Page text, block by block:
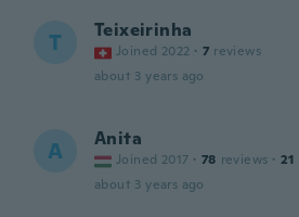
T Teixeirinha
Joined 2022 · 7 reviews
about 3 years ago
A Anita
Joined 2017 · 78 reviews · 21
about 3 years ago